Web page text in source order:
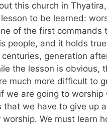
this church in
to be learned:
of the first commands
people, and it holds true
generation
the lesson is obvious,
much more difficult to
we are going to worship
that we have to give up
worship. We must learn